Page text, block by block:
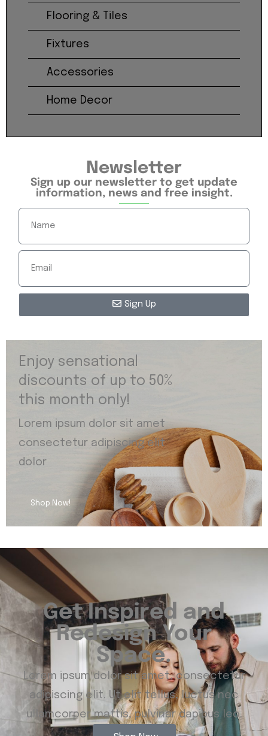
Flooring & Tiles
Fixtures
Accessories
Home Decor
Newsletter
Sign up our newsletter to get update
information, news and free insight.
Sign Up
Enjoy sensational
discounts of up to 50%
this month only!
Lorem ipsum dolor sit amet
consectetur adipiscing elit
dolor
Shop Now!
Get Inspired and
Redesign Your
Space.
Lorem ipsum dolor sit amet, consectetur
adipiscing elit. Ut elit tellus, luctus nec
ullamcorper mattis, pulvinar dapibus leo.